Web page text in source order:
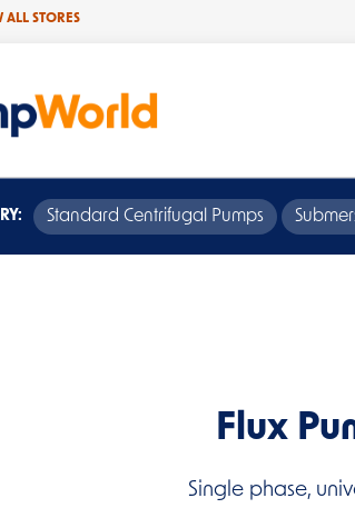
ALL STORES
Standard Centrifugal Pumps
Flux
Single phase,